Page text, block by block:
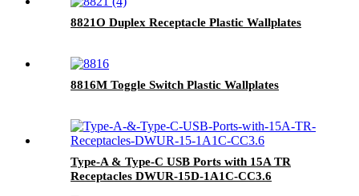
8821O Duplex Receptacle Plastic Wallplates
8816M Toggle Switch Plastic Wallplates
Type-A & Type-C USB Ports with 15A TR
Receptacles DWUR-15D-1A1C-CC3.6